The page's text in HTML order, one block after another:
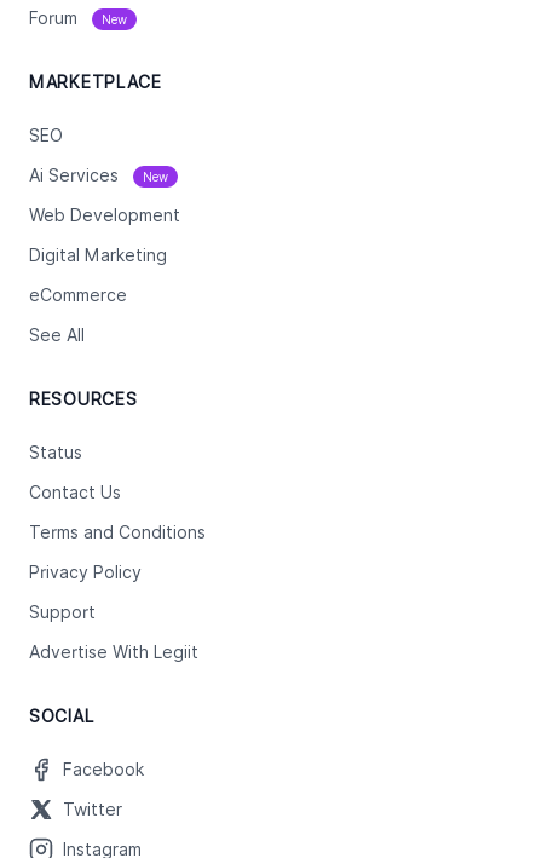
Forum New
MARKETPLACE
SEO
Ai Services New
Web Development
Digital Marketing
eCommerce
See All
RESOURCES
Status
Contact Us
Terms and Conditions
Privacy Policy
Support
Advertise With Legiit
SOCIAL
Facebook
Twitter
Instagram